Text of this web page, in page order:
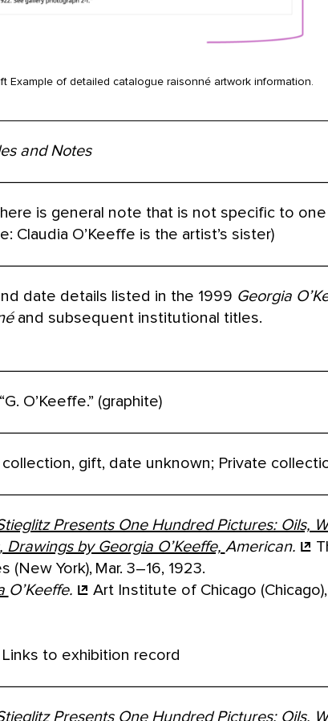
Example of detailed catalogue raisonné artwork information.
and Notes
is general note that is not specific to
Claudia O’Keeffe is the artist’s sister)
date details listed in the 1999 Georgia
and subsequent institutional titles.
O’Keeffe.” (graphite)
collection, gift, date unknown; Private
Presents One Hundred Pictures: Oils,
Drawings by Georgia O’Keeffe, American.
(New York), Mar. 3–16, 1923.
O’Keeffe.
Art Institute of Chicago
to exhibition record